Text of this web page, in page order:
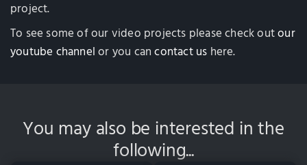
project.
To see some of our video projects please check outour
youtube channel or you cancontact us here.
You may also be interested in the
following...